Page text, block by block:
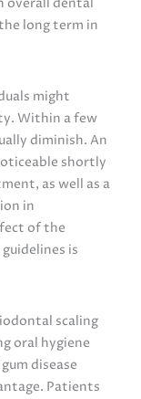
overall dental
long term in
might
Within a few
diminish. An
shortly
as well as a
in
of the
is
scaling
oral hygiene
disease
Patients